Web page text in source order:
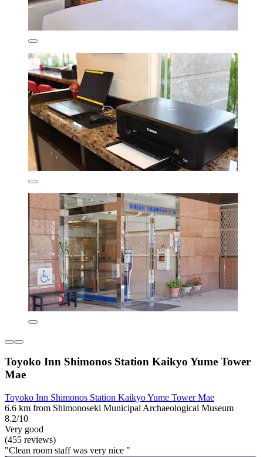
Toyoko Inn Shimonos Station Kaikyo Yume Tower
Mae
Toyoko Inn Shimonos Station Kaikyo Yume Tower Mae
6.6 km from Shimonoseki Municipal Archaeological Museum
8.2/10
Very good
(455 reviews)
"Clean room staff was very nice "